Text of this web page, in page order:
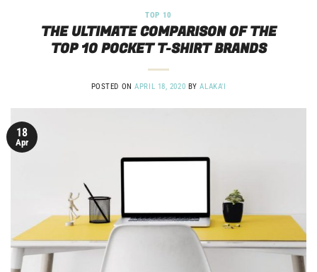
TOP 10
THE ULTIMATE COMPARISON OF THE
TOP 10 POCKET T-SHIRT BRANDS
POSTED ONAPRIL 18, 2020 BYALAKA'I
18
Apr